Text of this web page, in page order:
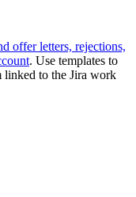
offer letters, rejections,
. Use templates to
linked to the Jira work